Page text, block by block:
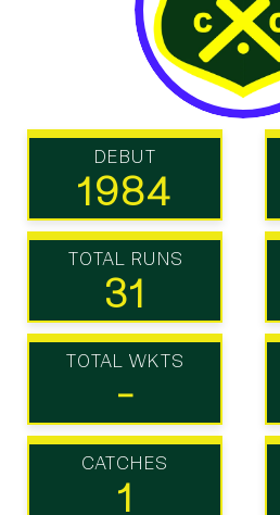
DEBUT
1984
TOTAL RUNS
31
TOTAL WKTS
-
CATCHES
1